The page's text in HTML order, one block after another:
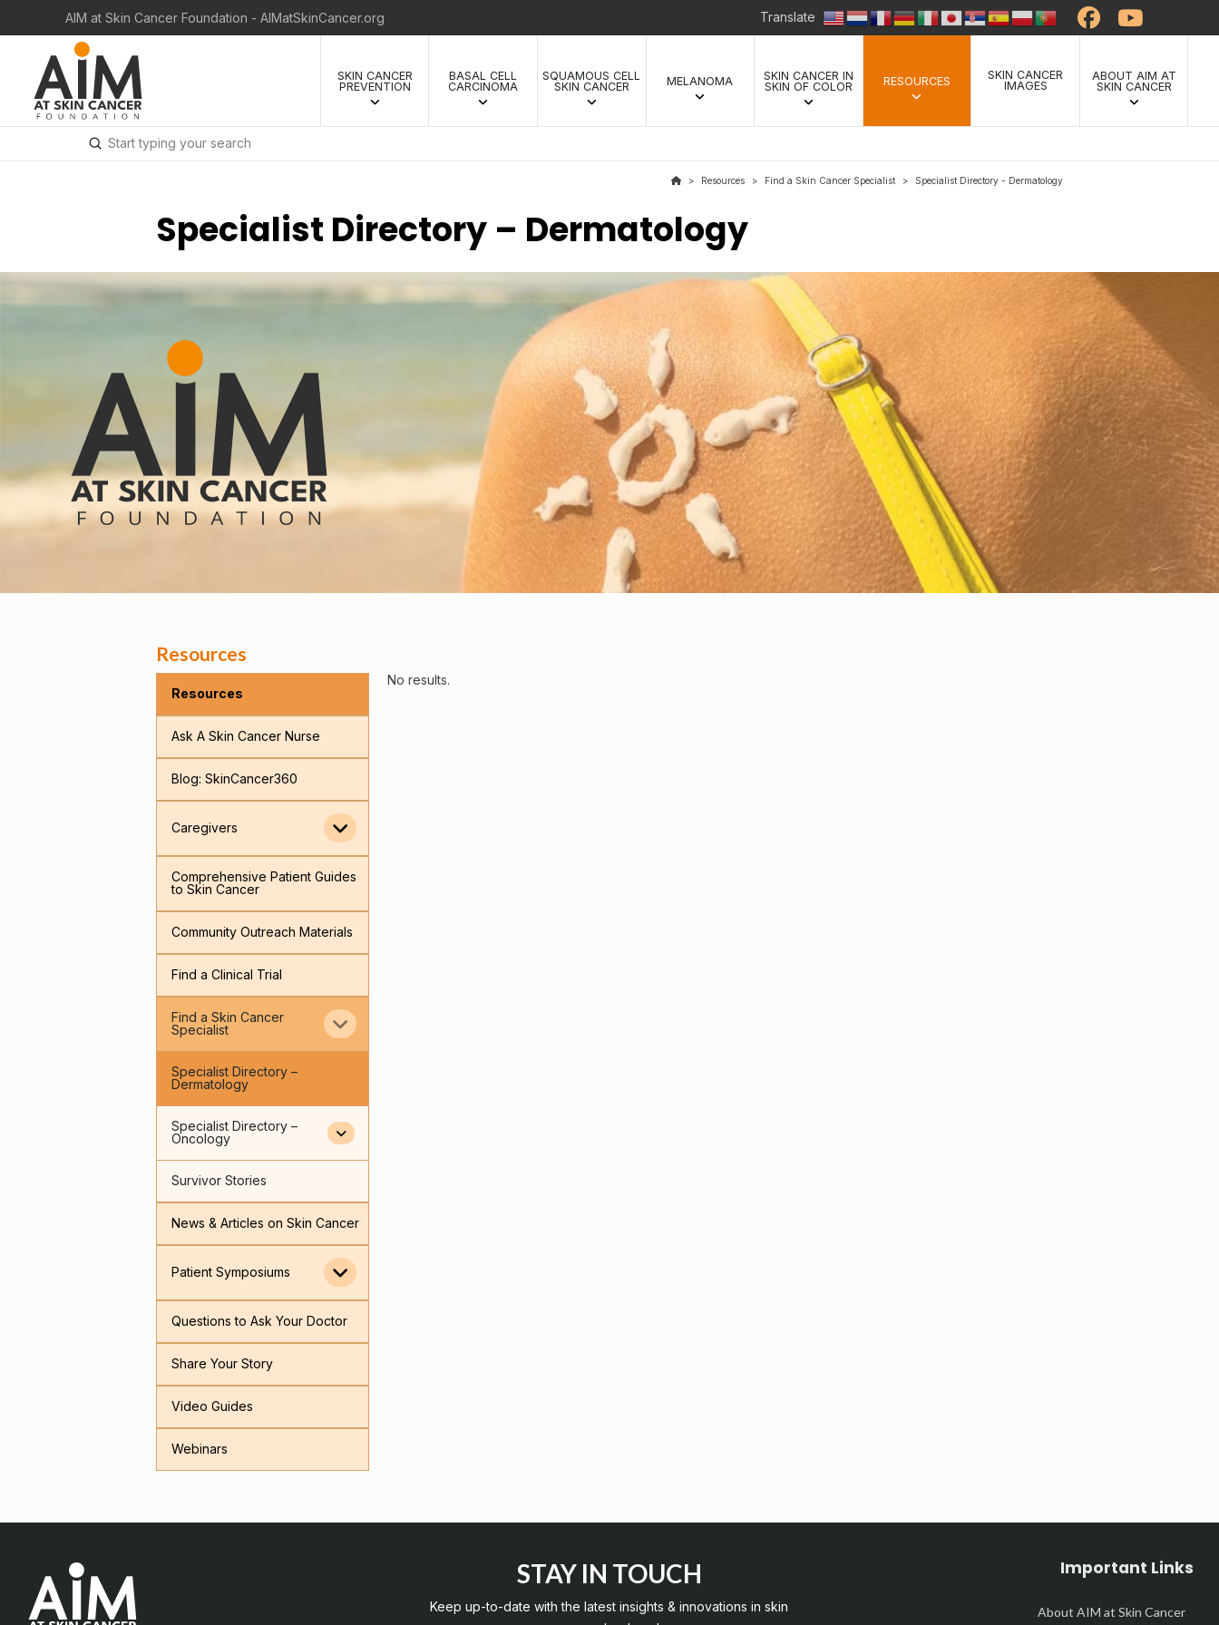
AIM at Skin Cancer Foundation - AIMatSkinCancer.org Translate
SKIN CANCER
PREVENTION
BASAL CELL
CARCINOMA
SQUAMOUS CELL
SKIN CANCER
MELANOMA
SKIN CANCER IN
SKIN OF COLOR
RESOURCES
SKIN CANCER
IMAGES
ABOUT AIM AT
SKIN CANCER
Search
Submit
> Resources > Find a Skin Cancer Specialist > Specialist Directory - Dermatology
Specialist Directory – Dermatology
Resources
Resources
Ask A Skin Cancer Nurse
Blog: SkinCancer360
Caregivers
Comprehensive Patient Guides
to Skin Cancer
Community Outreach Materials
Find a Clinical Trial
Find a Skin Cancer
Specialist
Specialist Directory –
Dermatology
Specialist Directory –
Oncology
Survivor Stories
News & Articles on Skin Cancer
Patient Symposiums
Questions to Ask Your Doctor
Share Your Story
Video Guides
Webinars
No results.
STAY IN TOUCH
Keep up-to-date with the latest insights & innovations in skin
Important Links
About AIM at Skin Cancer